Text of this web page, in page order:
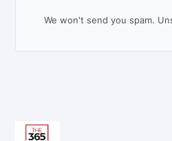
We won't send you spam.